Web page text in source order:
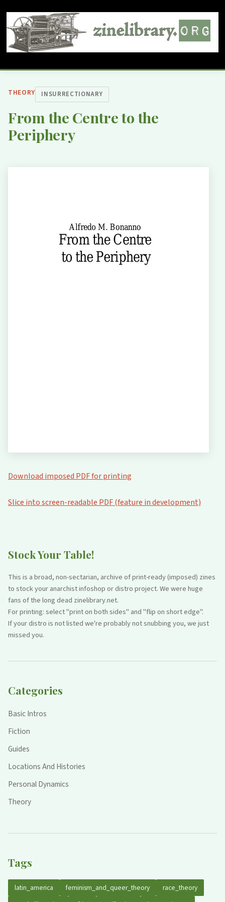
Stock Your Table!
This is a broad, non-sectarian, archive of print-ready (imposed) zines
to stock your anarchist infoshop or distro project. We were huge
fans of the long dead zinelibrary.net.
For printing: select "print on both sides" and "flip on short edge".
If your distro is not listed we're probably not snubbing you, we just
missed you.
Categories
Basic Intros
Fiction
Guides
Locations And Histories
Personal Dynamics
Theory
Tags
latin_america feminism_and_queer_theory
race_theory
THEORY INSURRECTIONARY
From the Centre to the
Periphery
Download imposed PDF for printing
Slice into screen-readable PDF (feature in development)